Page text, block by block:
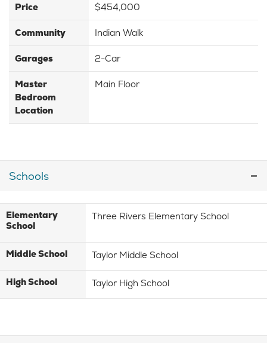
Price $454,000
Community Indian Walk
Garages 2-Car
Master
Bedroom
Location
Main Floor
Schools
Elementary
School
Three Rivers Elementary School
Middle School Taylor Middle School
High School Taylor High School